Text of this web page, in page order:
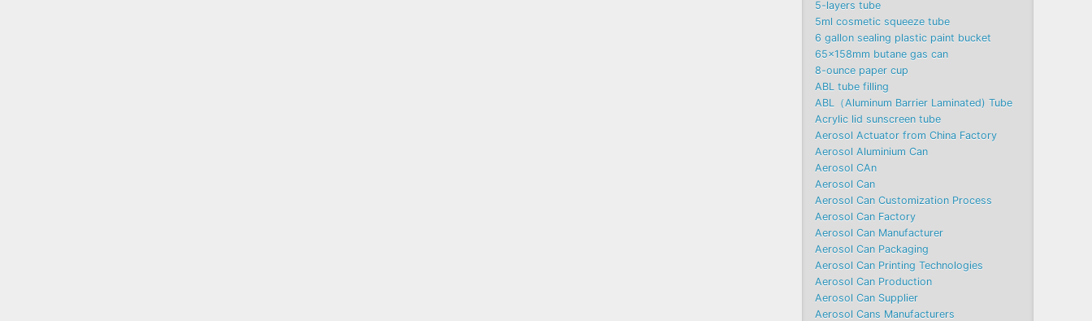
5-layers tube
5ml cosmetic squeeze tube
6 gallon sealing plastic paint bucket
65x158mm butane gas can
8-ounce paper cup
ABL tube filling
ABL（Aluminum Barrier Laminated) Tube
Acrylic lid sunscreen tube
Aerosol Actuator from China Factory
Aerosol Aluminium Can
Aerosol CAn
Aerosol Can
Aerosol Can Customization Process
Aerosol Can Factory
Aerosol Can Manufacturer
Aerosol Can Packaging
Aerosol Can Printing Technologies
Aerosol Can Production
Aerosol Can Supplier
Aerosol Cans Manufacturers